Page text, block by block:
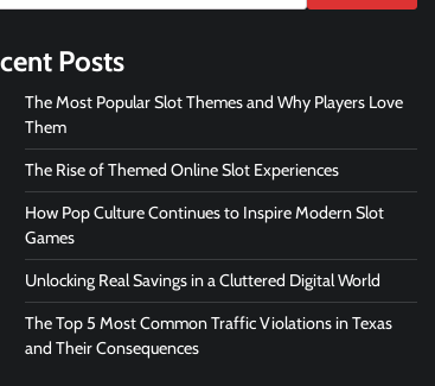
Posts
The Most Popular Slot Themes and Why Players Love
Them
The Rise of Themed Online Slot Experiences
How Pop Culture Continues to Inspire Modern Slot
Games
Unlocking Real Savings in a Cluttered Digital World
The Top 5 Most Common Traffic Violations in Texas
and Their Consequences